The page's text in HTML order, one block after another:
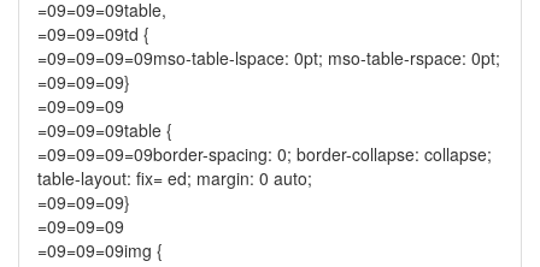
=09=09=09table,
=09=09=09td {
=09=09=09=09mso-table-lspace: 0pt; mso-table-rspace: 0pt;
=09=09=09}
=09=09=09
=09=09=09table {
=09=09=09=09border-spacing: 0; border-collapse: collapse;
table-layout: fix= ed; margin: 0 auto;
=09=09=09}
=09=09=09
=09=09=09img {